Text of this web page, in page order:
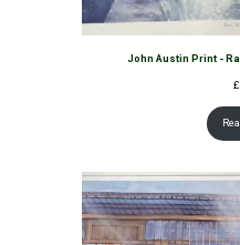
John Austin Print -
£